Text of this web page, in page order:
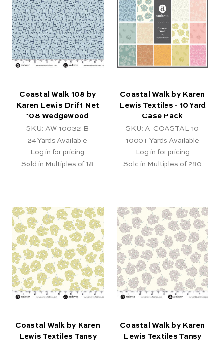
Coastal Walk 108 by
Karen Lewis Drift Net
108 Wedgewood
SKU: AW-10032-B
24Yards Available
Log in for pricing
Sold in Multiples of 18
Coastal Walk by Karen
Lewis Textiles - 10 Yard
Case Pack
SKU: A-COASTAL-10
1000+ Yards Available
Log in for pricing
Sold in Multiples of 280
Coastal Walk by Karen
Lewis Textiles Tansy
Coastal Walk by Karen
Lewis Textiles Tansy